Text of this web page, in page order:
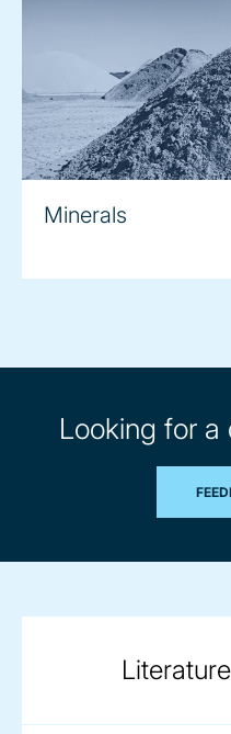
Minerals
Looking for a